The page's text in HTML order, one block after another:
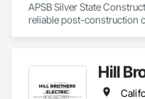
APSB Silver State
reliable post-construction
and crew staffing on
• Nationwide workforce
Hill